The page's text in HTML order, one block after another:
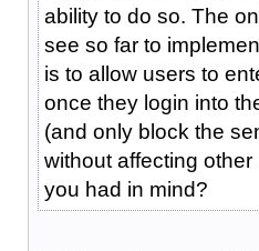
ability to do so. The
see so far to
is to allow users to
once they login into
(and only block the
without affecting
you had in mind?